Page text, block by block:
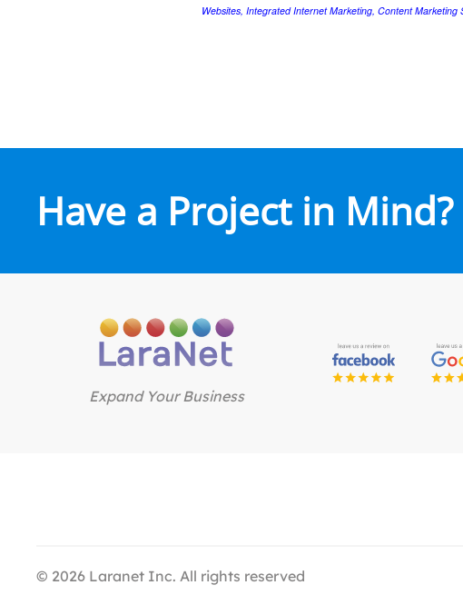
Websites, Integrated Internet Marketing, Content
Have a Project in Mind?
Expand Your Business
© 2026 Laranet Inc. All rights reserved